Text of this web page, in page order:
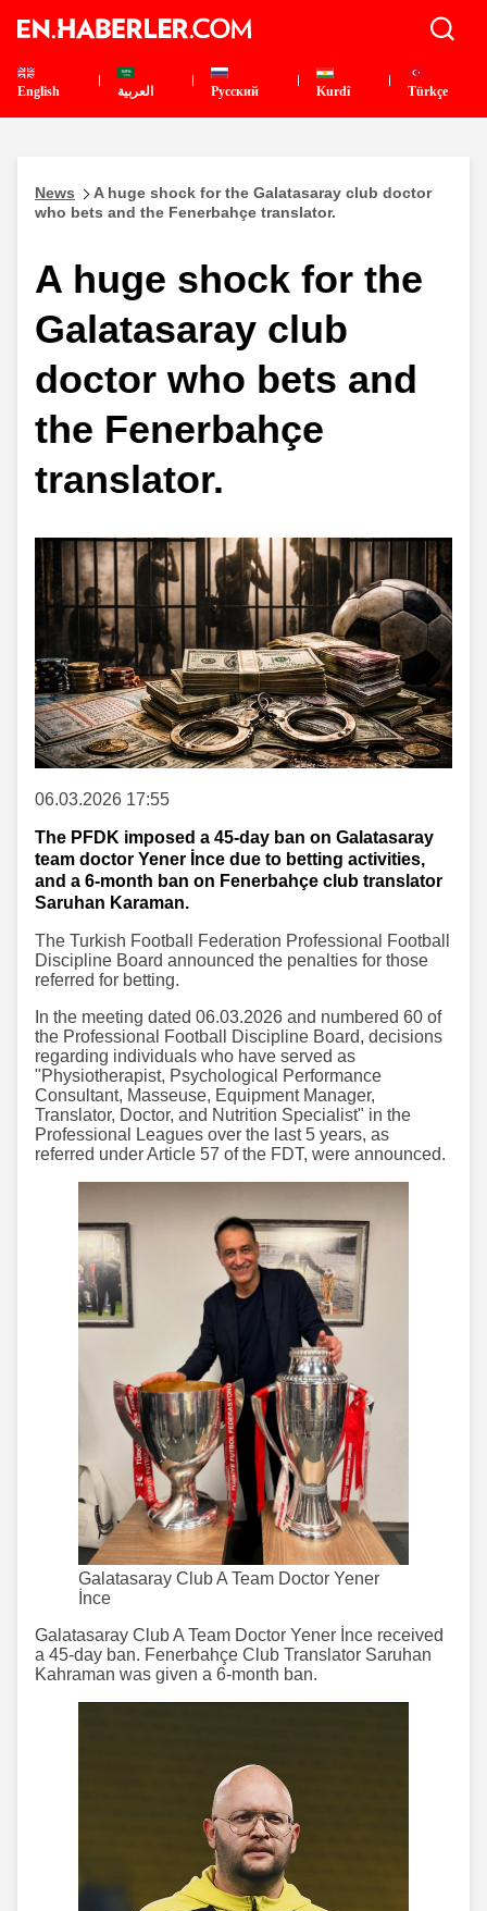
English العربية Pусский Kurdî Türkçe
News
A huge shock for the Galatasaray club doctor
who bets and the Fenerbahçe translator.
A huge shock for the
Galatasaray club
doctor who bets and
the Fenerbahçe
translator.
06.03.2026 17:55
The PFDK imposed a 45-day ban on Galatasaray
team doctor Yener İnce due to betting activities,
and a 6-month ban on Fenerbahçe club translator
Saruhan Karaman.
The Turkish Football Federation Professional Football
Discipline Board announced the penalties for those
referred for betting.
In the meeting dated 06.03.2026 and numbered 60 of
the Professional Football Discipline Board, decisions
regarding individuals who have served as
"Physiotherapist, Psychological Performance
Consultant, Masseuse, Equipment Manager,
Translator, Doctor, and Nutrition Specialist" in the
Professional Leagues over the last 5 years, as
referred under Article 57 of the FDT, were announced.
Galatasaray Club A Team Doctor Yener
İnce
Galatasaray Club A Team Doctor Yener İnce received
a 45-day ban. Fenerbahçe Club Translator Saruhan
Kahraman was given a 6-month ban.